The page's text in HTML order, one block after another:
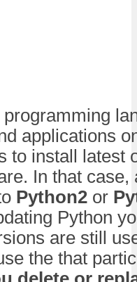
applications
to install latest
In that case,
Python2 or
Python
are still
the that